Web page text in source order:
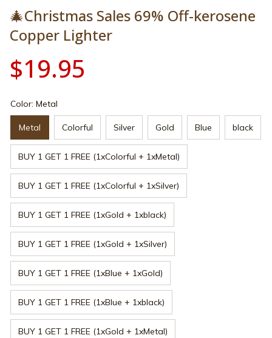
🎄Christmas Sales 69% Off-kerosene
Copper Lighter
$19.95
Color: Metal
Metal Colorful Silver Gold Blue black
BUY 1 GET 1 FREE (1xColorful + 1xMetal)
BUY 1 GET 1 FREE (1xColorful + 1xSilver)
BUY 1 GET 1 FREE (1xGold + 1xblack)
BUY 1 GET 1 FREE (1xGold + 1xSilver)
BUY 1 GET 1 FREE (1xBlue + 1xGold)
BUY 1 GET 1 FREE (1xBlue + 1xblack)
BUY 1 GET 1 FREE (1xGold + 1xMetal)